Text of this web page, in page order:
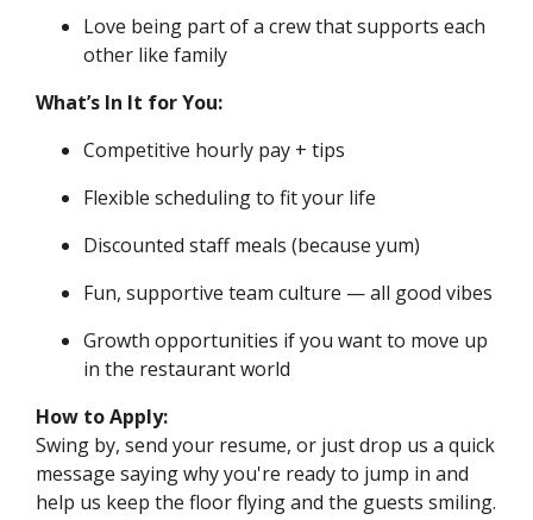
Love being part of a crew that supports each
other like family
What’s In It for You:
Competitive hourly pay + tips
Flexible scheduling to fit your life
Discounted staff meals (because yum)
Fun, supportive team culture — all good vibes
Growth opportunities if you want to move up
in the restaurant world
How to Apply:
Swing by, send your resume, or just drop us a quick
message saying why you're ready to jump in and
help us keep the floor flying and the guests smiling.